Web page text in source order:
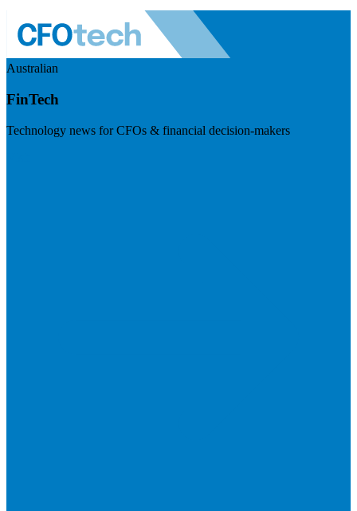
Australian
FinTech
Technology news for CFOs & financial decision-makers